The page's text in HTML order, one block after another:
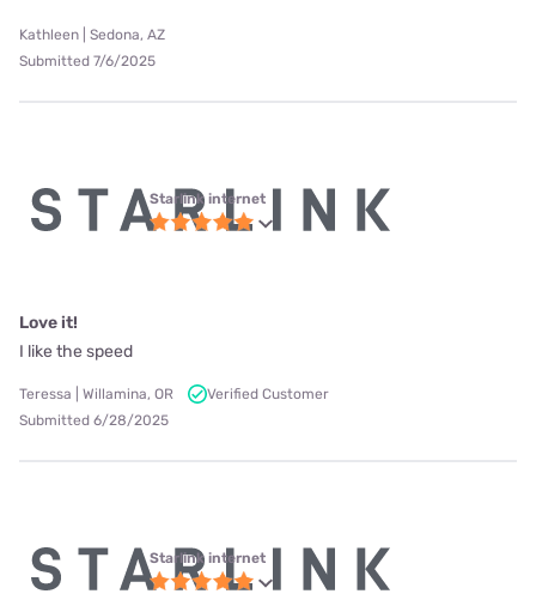
Kathleen | Sedona, AZ
Submitted 7/6/2025
Starlink internet
Love it!
I like the speed
Teressa | Willamina, OR
Verified Customer
Submitted 6/28/2025
Starlink internet